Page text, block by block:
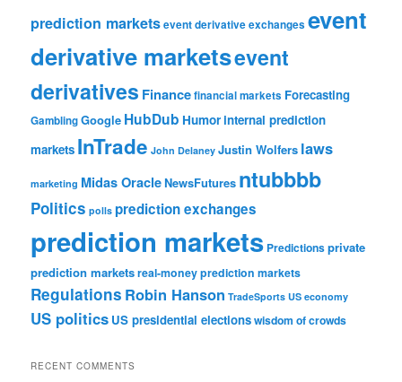
prediction marketsevent derivative exchanges event
derivative marketsevent
derivatives Financefinancial markets Forecasting
GamblingGoogle HubDub Humorinternal prediction
markets InTrade John Delaney Justin Wolfers laws
marketing Midas OracleNewsFutures ntubbbb
Politics polls prediction exchanges
prediction markets Predictionsprivate
prediction marketsreal-money prediction markets
Regulations Robin Hanson TradeSports US economy
US politics US presidential electionswisdom of crowds
RECENT COMMENTS